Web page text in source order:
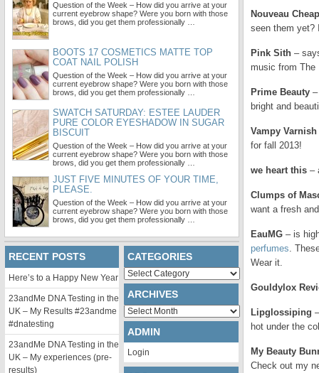
Nouveau Cheap
seen them
Pink Sith –
music from The
Prime Beauty
bright and
Vampy Varnish
for fall 2013!
we heart this –
Clumps of
want a fresh
EauMG – is
perfumes.
Wear it.
Gouldylox
Lipglossiping
hot under the
My Beauty
Check out my
Question of the Week – How did you arrive at your
current eyebrow shape? Were you born with those
brows, did you get them professionally …
BOOTS 17 COSMETICS MATTE TOP
COAT NAIL POLISH
Question of the Week – How did you arrive at your
current eyebrow shape? Were you born with those
brows, did you get them professionally …
SWATCH SATURDAY: ESTEE LAUDER
PURE COLOR EYESHADOW IN SUGAR
BISCUIT
Question of the Week – How did you arrive at your
current eyebrow shape? Were you born with those
brows, did you get them professionally …
JUST FIVE MINUTES OF YOUR TIME,
PLEASE.
Question of the Week – How did you arrive at your
current eyebrow shape? Were you born with those
brows, did you get them professionally …
RECENT POSTS
Here’s to a Happy New Year
23andMe DNA Testing in the
UK – My Results #23andme
#dnatesting
23andMe DNA Testing in the
UK – My experiences (pre-
results)
CATEGORIES
Categories
ARCHIVES
Archives
ADMIN
Login